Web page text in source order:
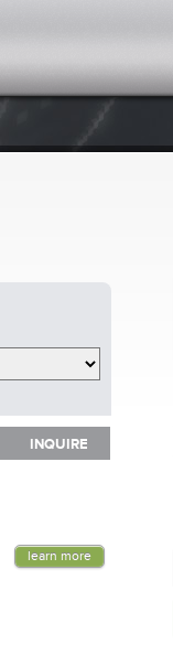
INQUIRE
learn more
INQUIRE